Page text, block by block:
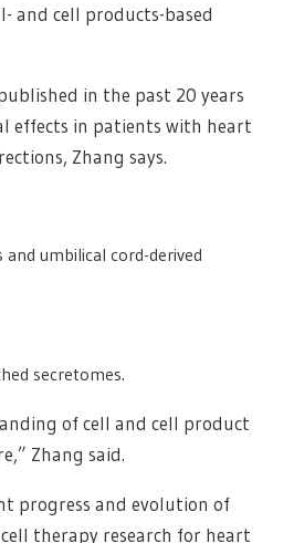
and cell products-based
in the past 20 years
effects in patients with heart
Zhang says.
umbilical cord-derived
secretomes.
of cell and cell product
Zhang said.
progress and evolution of
therapy research for heart